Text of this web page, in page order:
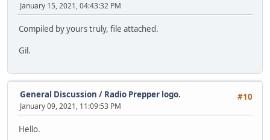
January 15, 2021, 04:43:32 PM
Compiled by yours truly, file attached.
Gil.
#10
General Discussion / Radio Prepper logo.
January 09, 2021, 11:09:53 PM
Hello.